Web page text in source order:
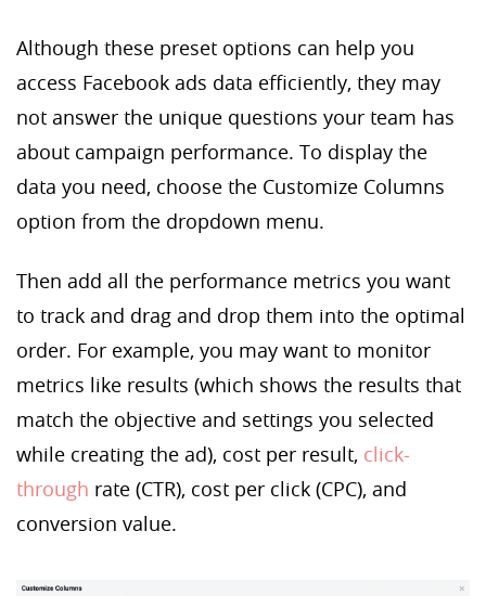
Although these preset options can help you
access Facebook ads data efficiently, they may
not answer the unique questions your team has
about campaign performance. To display the
data you need, choose the Customize Columns
option from the dropdown menu.
Then add all the performance metrics you want
to track and drag and drop them into the optimal
order. For example, you may want to monitor
metrics like results (which shows the results that
match the objective and settings you selected
while creating the ad), cost per result, click-
through rate (CTR), cost per click (CPC), and
conversion value.